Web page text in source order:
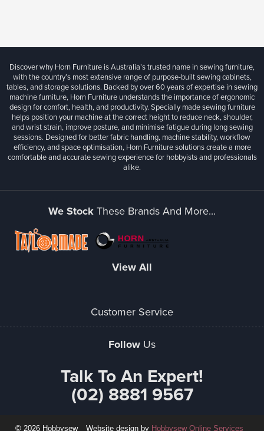
Discover why Horn Furniture is Australia’s trusted name in sewing furniture,
with the country’s most extensive range of purpose-built sewing cabinets,
tables, and storage solutions. Backed by over 60 years of expertise in sewing
machine furniture, Horn Furniture understands the importance of ergonomic
design for comfort, health, and productivity. Specially made sewing furniture
helps position your machine at the correct height to reduce neck, shoulder,
and wrist strain, improve posture, and minimise fatigue during long sewing
sessions. Designed for better fabric handling, machine stability, workflow
efficiency, and space optimisation, Horn Furniture solutions create a more
comfortable and accurate sewing experience for hobbyists and professionals
alike.
We StockThese Brands And More...
View All
Customer Service
Follow Us
Talk To An Expert!
(02) 8881 9567
© 2026 Hobbysew Website design by Hobbysew Online Services